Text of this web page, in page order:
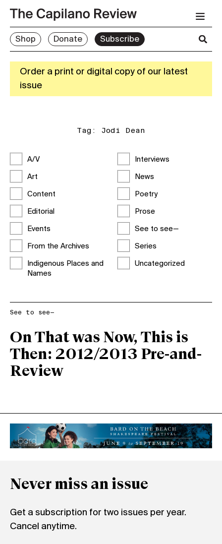
Shop Donate Subscribe
Order a print or digital copy of our latest
issue
Tag: Jodi Dean
A/V
Art
Content
Editorial
Events
From the Archives
Indigenous Places and
Names
Interviews
News
Poetry
Prose
See to see—
Series
Uncategorized
See to see—
On That was Now, This is
Then: 2012/2013 Pre-and-
Review
Never miss an issue
Get a subscription for two issues per year.
Cancel anytime.